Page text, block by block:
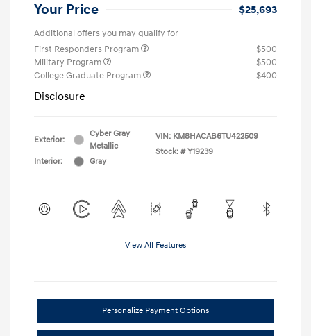
Your Price $25,693
Additional offers you may qualify for
First Responders Program
$500
Military Program
$500
College Graduate Program
$400
Disclosure
Exterior:
Cyber Gray
Metallic
Interior:
Gray
VIN: KM8HACAB6TU422509
Stock: # Y19239
View All Features
Personalize Payment Options